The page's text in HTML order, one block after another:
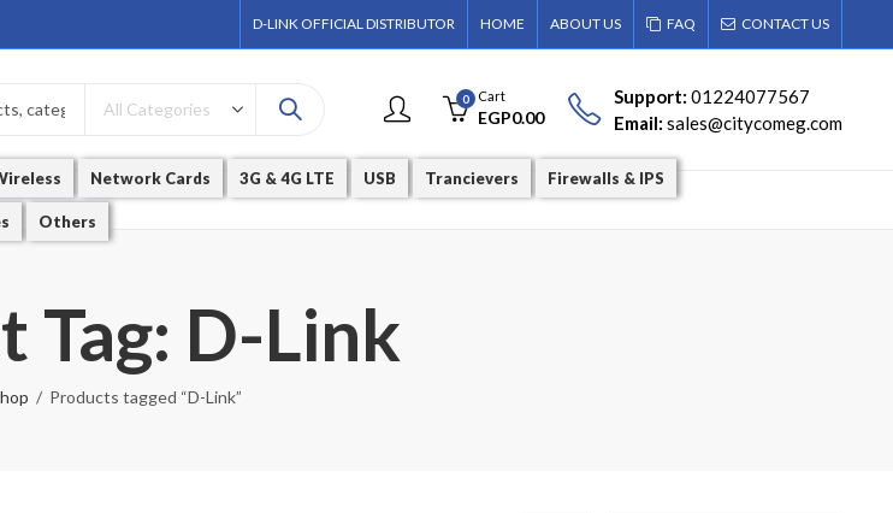
D-LINK OFFICIAL DISTRIBUTOR HOME ABOUT US FAQ CONTACT US
0 Cart
EGP0.00
Support:01224077567
Email:sales@citycomeg.com
Network Cards 3G & 4G LTE USB Trancievers Firewalls & IPS
Others
Tag: D-Link
Products tagged “D-Link”